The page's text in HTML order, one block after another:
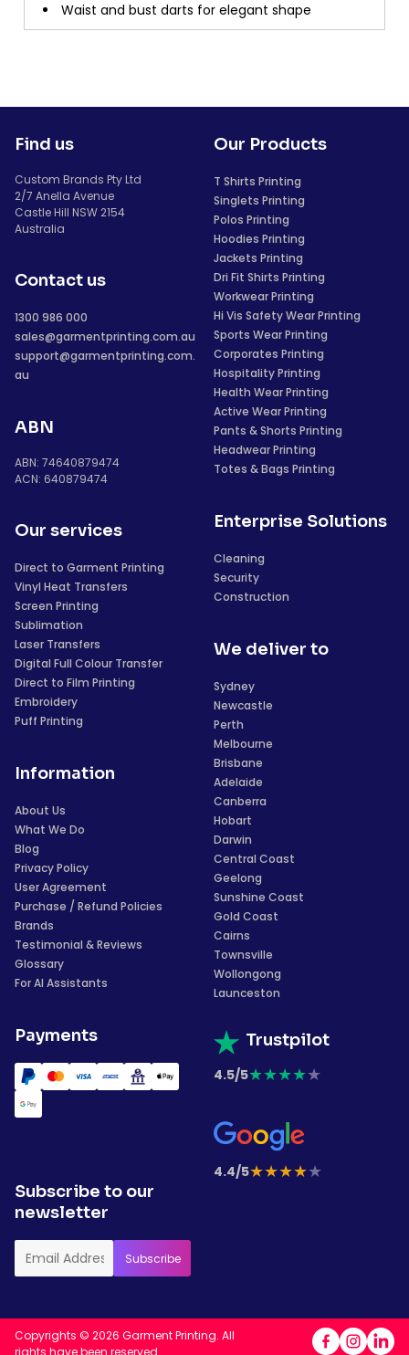
Waist and bust darts for elegant shape
Find us
Custom Brands Pty Ltd
2/7 Anella Avenue
Castle Hill NSW 2154
Australia
Contact us
1300 986 000
sales@garmentprinting.com.au
support@garmentprinting.com.
au
ABN
ABN: 74640879474
ACN: 640879474
Our services
Direct to Garment Printing
Vinyl Heat Transfers
Screen Printing
Sublimation
Laser Transfers
Digital Full Colour Transfer
Direct to Film Printing
Embroidery
Puff Printing
Information
About Us
What We Do
Blog
Privacy Policy
User Agreement
Purchase / Refund Policies
Brands
Testimonial & Reviews
Glossary
For AI Assistants
Payments
Our Products
T Shirts Printing
Singlets Printing
Polos Printing
Hoodies Printing
Jackets Printing
Dri Fit Shirts Printing
Workwear Printing
Hi Vis Safety Wear Printing
Sports Wear Printing
Corporates Printing
Hospitality Printing
Health Wear Printing
Active Wear Printing
Pants & Shorts Printing
Headwear Printing
Totes & Bags Printing
Enterprise Solutions
Cleaning
Security
Construction
We deliver to
Sydney
Newcastle
Perth
Melbourne
Brisbane
Adelaide
Canberra
Hobart
Darwin
Central Coast
Geelong
Sunshine Coast
Gold Coast
Cairns
Townsville
Wollongong
Launceston
Trustpilot
4.5/5★★★★★
4.4/5★★★★★
Subscribe to our
newsletter
Copyrights © 2026 Garment Printing. All